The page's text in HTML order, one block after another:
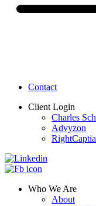
Contact
Client Login
Charles
Advyzon
Who We Are
About